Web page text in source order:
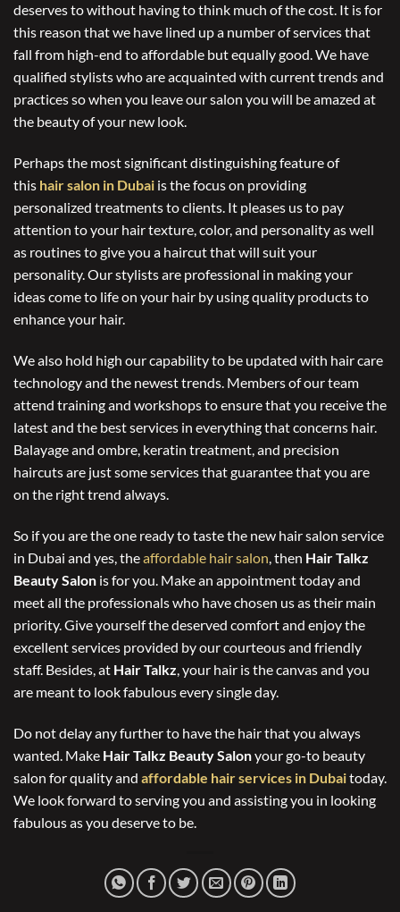
deserves to without having to think much of the cost. It is for
this reason that we have lined up a number of services that
fall from high-end to affordable but equally good. We have
qualified stylists who are acquainted with current trends and
practices so when you leave our salon you will be amazed at
the beauty of your new look.
Perhaps the most significant distinguishing feature of
this hair salon in Dubai is the focus on providing
personalized treatments to clients. It pleases us to pay
attention to your hair texture, color, and personality as well
as routines to give you a haircut that will suit your
personality. Our stylists are professional in making your
ideas come to life on your hair by using quality products to
enhance your hair.
We also hold high our capability to be updated with hair care
technology and the newest trends. Members of our team
attend training and workshops to ensure that you receive the
latest and the best services in everything that concerns hair.
Balayage and ombre, keratin treatment, and precision
haircuts are just some services that guarantee that you are
on the right trend always.
So if you are the one ready to taste the new hair salon service
in Dubai and yes, theaffordable hair salon , then Hair Talkz
Beauty Salon is for you. Make an appointment today and
meet all the professionals who have chosen us as their main
priority. Give yourself the deserved comfort and enjoy the
excellent services provided by our courteous and friendly
staff. Besides, at Hair Talkz , your hair is the canvas and you
are meant to look fabulous every single day.
Do not delay any further to have the hair that you always
wanted. Make Hair Talkz Beauty Salonyour go-to beauty
salon for quality and affordable hair services in Dubaitoday.
We look forward to serving you and assisting you in looking
fabulous as you deserve to be.